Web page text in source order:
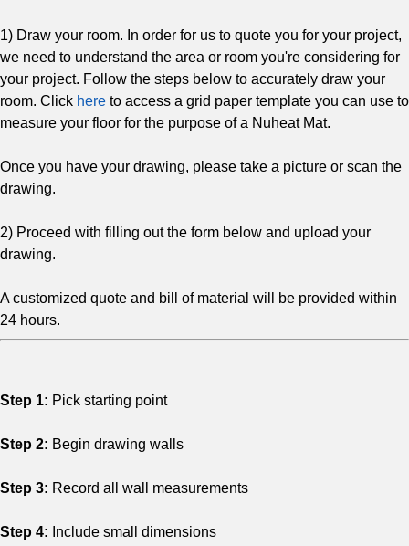
1) Draw your room. In order for us to quote you for your project,
we need to understand the area or room you're considering for
your project. Follow the steps below to accurately draw your
room. Click here to access a grid paper template you can use to
measure your floor for the purpose of a Nuheat Mat.
Once you have your drawing, please take a picture or scan the
drawing.
2) Proceed with filling out the form below and upload your
drawing.
A customized quote and bill of material will be provided within
24 hours.
Step 1: Pick starting point
Step 2: Begin drawing walls
Step 3: Record all wall measurements
Step 4: Include small dimensions